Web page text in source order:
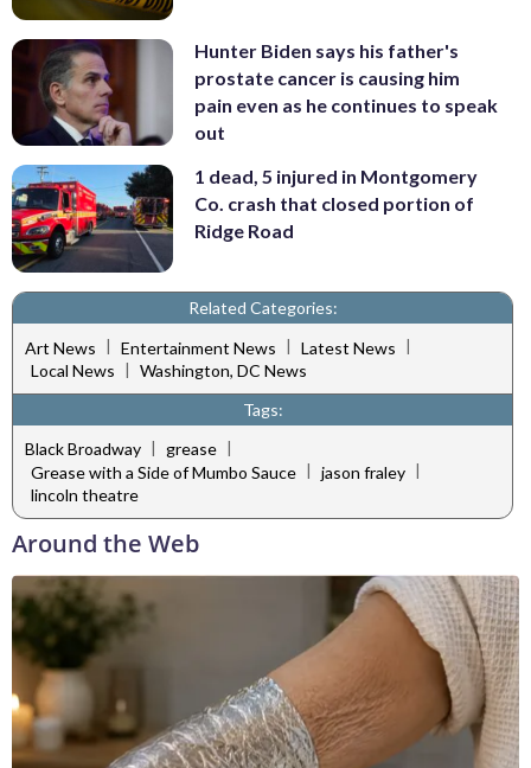
Hunter Biden says his father's
prostate cancer is causing him
pain even as he continues to speak
out
1 dead, 5 injured in Montgomery
Co. crash that closed portion of
Ridge Road
Related Categories:
Art News | Entertainment News | Latest News |
Local News | Washington, DC News
Tags:
Black Broadway | grease |
Grease with a Side of Mumbo Sauce
jason fraley
lincoln theatre
Around the Web